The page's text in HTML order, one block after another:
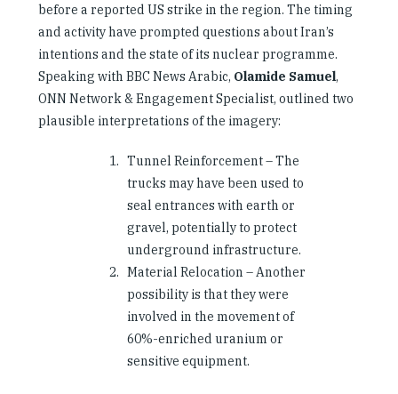
before a reported US strike in the region. The timing
and activity have prompted questions about Iran’s
intentions and the state of its nuclear programme.
Speaking with BBC News Arabic, Olamide Samuel,
ONN Network & Engagement Specialist, outlined two
plausible interpretations of the imagery:
Tunnel Reinforcement – The
trucks may have been used to
seal entrances with earth or
gravel, potentially to protect
underground infrastructure.
Material Relocation – Another
possibility is that they were
involved in the movement of
60%-enriched uranium or
sensitive equipment.